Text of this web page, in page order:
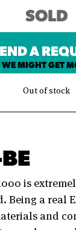
SOLD
A
WE MIGHT GET
Out of stock
is
Being a real
and